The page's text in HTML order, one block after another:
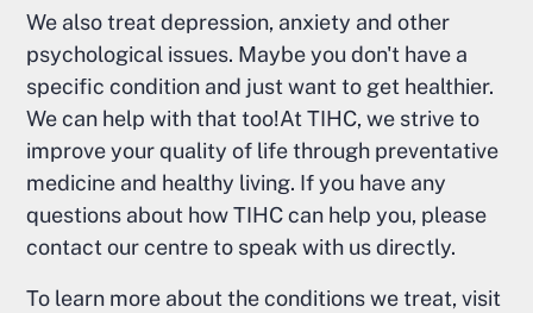
We also treat depression, anxiety and other
psychological issues. Maybe you don't have a
specific condition and just want to get healthier.
We can help with that too!At TIHC, we strive to
improve your quality of life through preventative
medicine and healthy living. If you have any
questions about how TIHC can help you, please
contact our centre to speak with us directly.
To learn more about the conditions we treat, visit